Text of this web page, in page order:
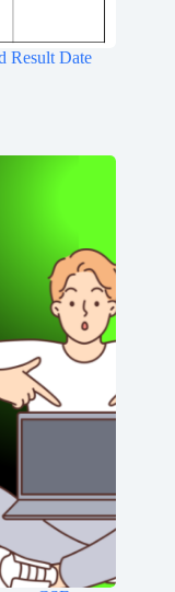
Result Date